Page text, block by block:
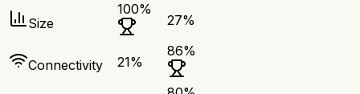
Size
100%
27%
Connectivity 21%
86%